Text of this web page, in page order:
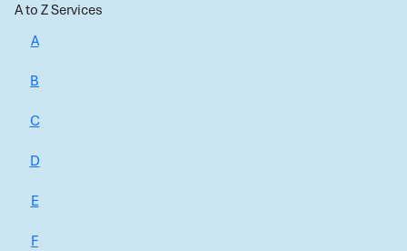
A to Z Services
A
B
C
D
E
F